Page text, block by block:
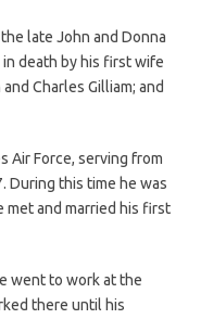
late John and Donna
in death by his first wife
Charles Gilliam; and
Air Force, serving from
During this time he was
met and married his first
went to work at the
there until his